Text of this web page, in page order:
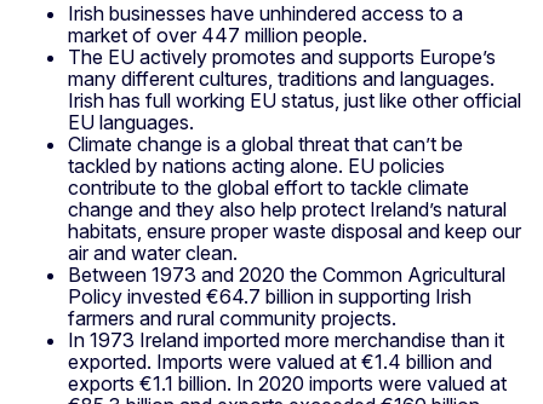
Irish businesses have unhindered access to a
market of over 447 million people.
The EU actively promotes and supports Europe’s
many different cultures, traditions and languages.
Irish has full working EU status, just like other official
EU languages.
Climate change is a global threat that can’t be
tackled by nations acting alone. EU policies
contribute to the global effort to tackle climate
change and they also help protect Ireland’s natural
habitats, ensure proper waste disposal and keep our
air and water clean.
Between 1973 and 2020 the Common Agricultural
Policy invested €64.7 billion in supporting Irish
farmers and rural community projects.
In 1973 Ireland imported more merchandise than it
exported. Imports were valued at €1.4 billion and
exports €1.1 billion. In 2020 imports were valued at